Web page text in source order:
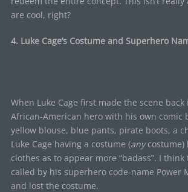
are cool, right?
4. Luke Cage’s Costume and Superhero
When Luke Cage first made the scene back
African-American hero with his own comic
yellow blouse, blue pants, pirate boots, a
Luke Cage having a costume (anycostume)
clothes as to appear more “badass”. I
called by his superhero code-name
and lost the costume.